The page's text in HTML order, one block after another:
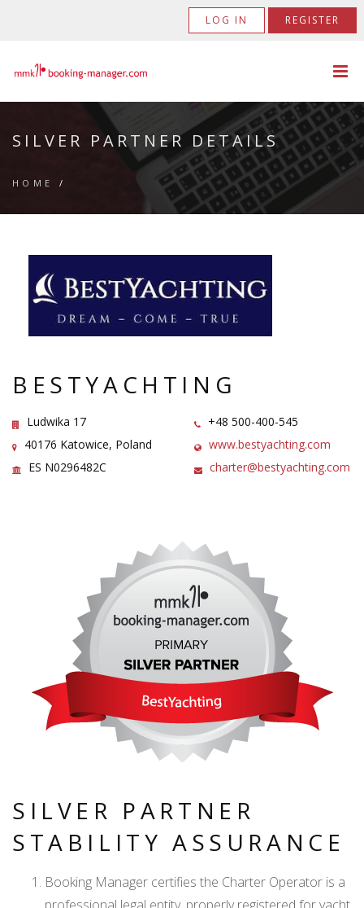
LOG IN REGISTER
SILVER PARTNER DETAILS
HOME /
BESTYACHTING
Ludwika 17
40176 Katowice, Poland
ES N0296482C
+48 500-400-545
www.bestyachting.com
charter@bestyachting.com
SILVER PARTNER
STABILITY ASSURANCE
Booking Manager certifies the Charter Operator is a